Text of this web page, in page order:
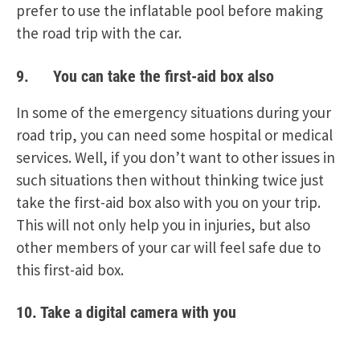
prefer to use the inflatable pool before making
the road trip with the car.
9. You can take the first-aid box also
In some of the emergency situations during your
road trip, you can need some hospital or medical
services. Well, if you don’t want to other issues in
such situations then without thinking twice just
take the first-aid box also with you on your trip.
This will not only help you in injuries, but also
other members of your car will feel safe due to
this first-aid box.
10. Take a digital camera with you